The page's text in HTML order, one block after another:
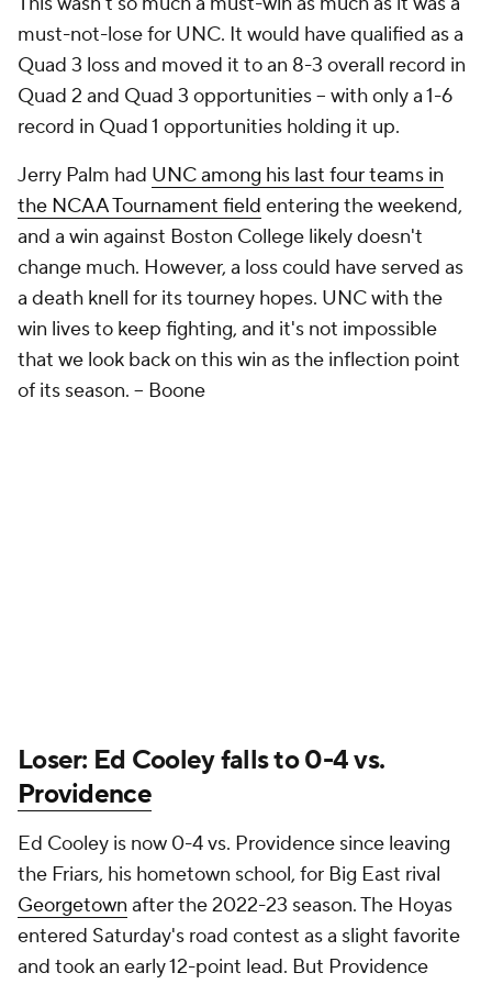
must-not-losefor UNC. It would have qualified as a
Quad 3 loss and moved it to an 8-3 overall record in
Quad 2 and Quad 3 opportunities – with only a 1-6
record in Quad 1 opportunities holding it up.
Jerry Palm had UNC among his last four teams in
the NCAA Tournament field entering the weekend,
and a win against Boston College likely doesn't
change much. However, a loss could have served as
a death knell for its tourney hopes. UNC with the
win lives to keep fighting, and it's not impossible
that we look back on this win as the inflection point
of its season. – Boone
Loser: Ed Cooley falls to 0-4 vs.
Providence
Ed Cooley is now 0-4 vs. Providence since leaving
the Friars, his hometown school, for Big East rival
Georgetown after the 2022-23 season. The Hoyas
entered Saturday's road contest as a slight favorite
and took an early 12-point lead. But Providence